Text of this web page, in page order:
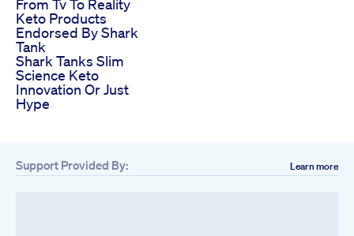
From Tv To Reality
Keto Products
Endorsed By Shark
Tank
Shark Tanks Slim
Science Keto
Innovation Or Just
Hype
Support Provided By: Learn more